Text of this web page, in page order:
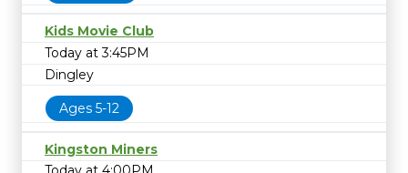
Kids Movie Club
Today at 3:45PM
Dingley
Ages 5-12
Kingston Miners